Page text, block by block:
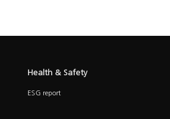
Health & Safety
ESG report